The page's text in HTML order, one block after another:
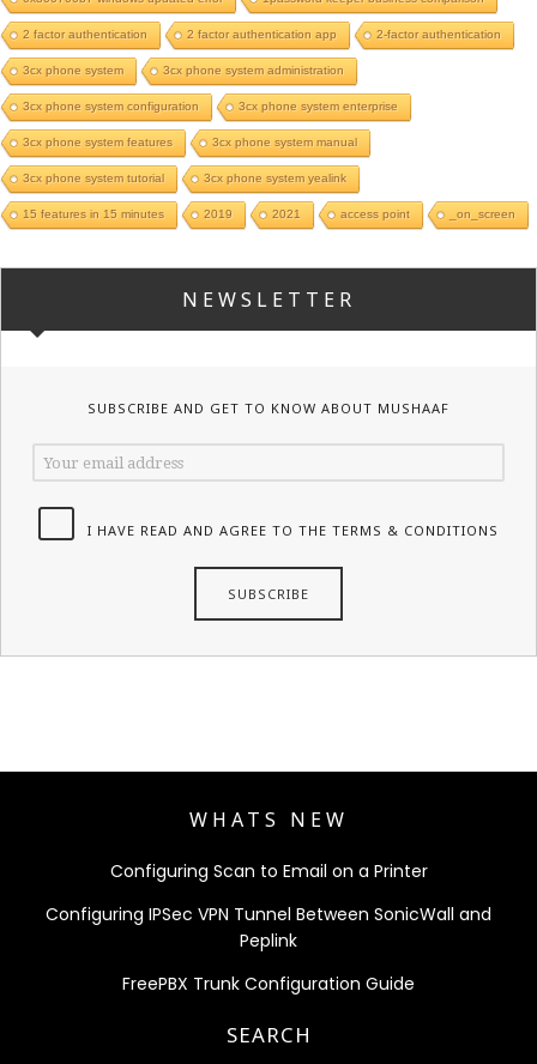
2 factor authentication 2 factor authentication app 2-factor authentication
3cx phone system 3cx phone system administration
3cx phone system configuration 3cx phone system enterprise
3cx phone system features 3cx phone system manual
3cx phone system tutorial 3cx phone system yealink
15 features in 15 minutes 2019 2021 access point _on_screen
NEWSLETTER
SUBSCRIBE AND GET TO KNOW ABOUT MUSHAAF
I HAVE READ AND AGREE TO THE TERMS & CONDITIONS
WHATS NEW
Configuring Scan to Email on a Printer
Configuring IPSec VPN Tunnel Between SonicWall and
Peplink
FreePBX Trunk Configuration Guide
SEARCH